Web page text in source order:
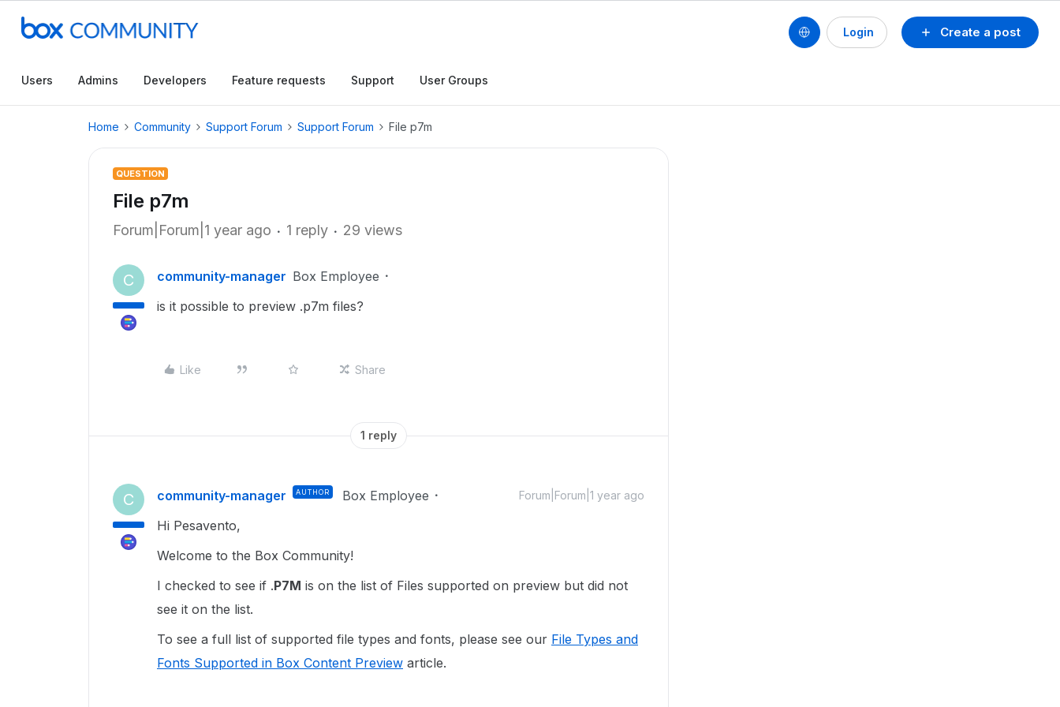
Create a post
Login
Users Admins Developers Feature requests Support User Groups
Home Community Support Forum Support Forum File p7m
QUESTION
File p7m
Forum|Forum|1 year ago 1 reply 29 views
C community-manager Box Employee
is it possible to preview .p7m files?
Like Share
1 reply
C community-manager AUTHOR Box Employee Forum|Forum|1 year ago
Hi Pesavento,
Welcome to the Box Community!
I checked to see if .P7M is on the list of Files supported on preview but did not
see it on the list.
To see a full list of supported file types and fonts, please see our File Types and
Fonts Supported in Box Content Preview article.